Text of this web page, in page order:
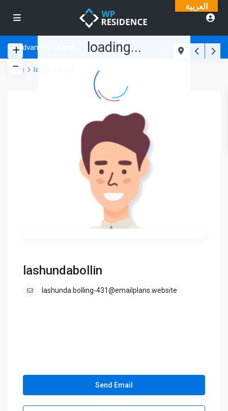
loading...
Advanced Search
Home lashundabollin
lashundabollin
lashunda.bolling-431@emailplans.website
Send Email
العربية